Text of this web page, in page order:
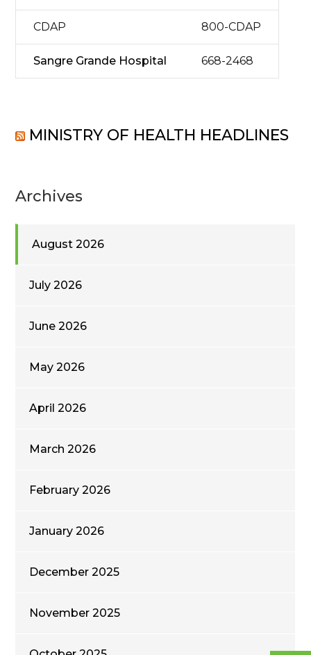
CDAP 800-CDAP
Sangre Grande Hospital 668-2468
MINISTRY OF HEALTH HEADLINES
Archives
August 2026
July 2026
June 2026
May 2026
April 2026
March 2026
February 2026
January 2026
December 2025
November 2025